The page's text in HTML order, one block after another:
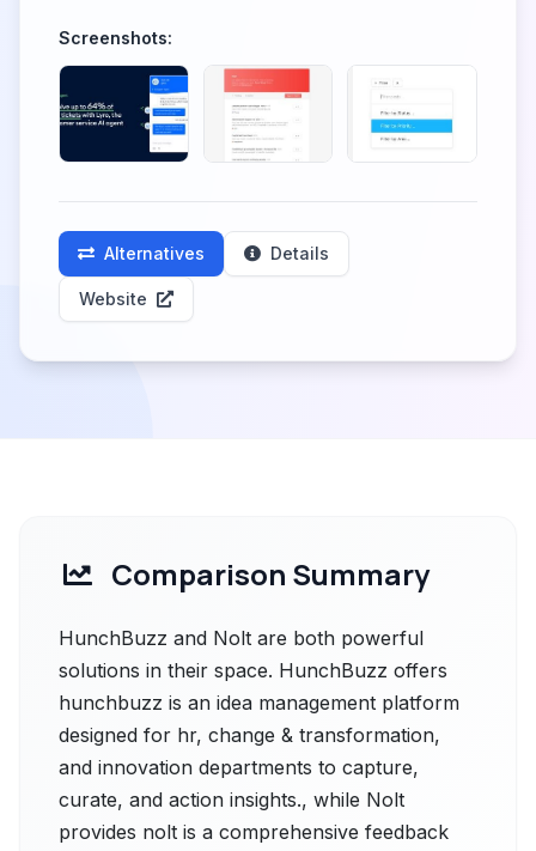
Screenshots:
Alternatives Details
Website
Comparison Summary
HunchBuzz and Nolt are both powerful
solutions in their space. HunchBuzz offers
hunchbuzz is an idea management platform
designed for hr, change & transformation,
and innovation departments to capture,
curate, and action insights., while Nolt
provides nolt is a comprehensive feedback